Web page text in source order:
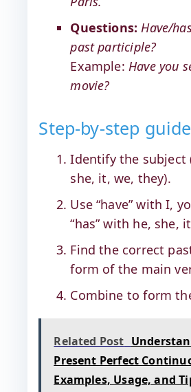
Questions: Have/
past participle?
Example: Have you
movie?
Step-by-step
Identify the subject
she, it, we, they).
Use “have” with I,
“has” with he, she,
Find the correct
form of the main
Combine to form
Related Post
Present Perfect
Examples, Usage, and